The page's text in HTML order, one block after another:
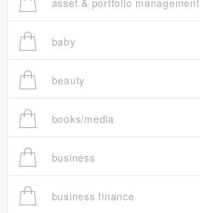
asset & portfolio management
baby
beauty
books/media
business
business finance